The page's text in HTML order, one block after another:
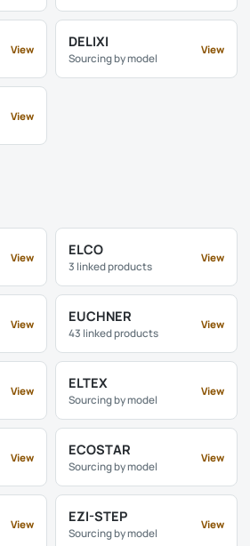
View DELIXI
Sourcing by model
View
View
View ELCO
3 linked products
View
View EUCHNER
43 linked products
View
View ELTEX
Sourcing by model
View
View ECOSTAR
Sourcing by model
View
View EZI-STEP
Sourcing by model
View